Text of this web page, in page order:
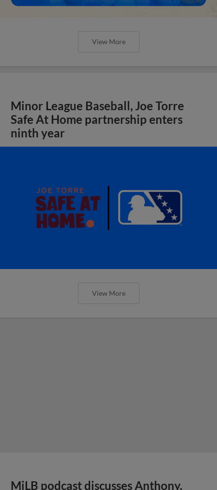
View More
Minor League Baseball, Joe Torre
Safe At Home partnership enters
ninth year
View More
MiLB podcast discusses Anthony,